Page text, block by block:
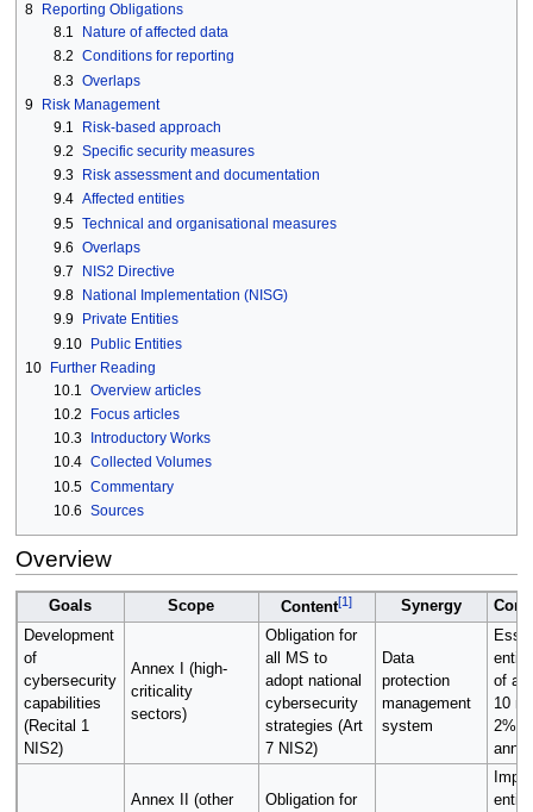
8
Reporting Obligations
8.1
Nature of affected data
8.2 Conditions for reporting
8.3 Overlaps
9 Risk Management
9.1
Risk-based approach
9.2 Specific security measures
9.3
Risk assessment and documentation
9.4 Affected entities
9.5 Technical and organisational measures
9.6 Overlaps
9.7
NIS2 Directive
9.8
National Implementation (NISG)
9.9
Private Entities
9.10 Public Entities
10 Further Reading
10.1 Overview articles
10.2
Focus articles
10.3
Introductory Works
10.4 Collected Volumes
10.5 Commentary
10.6 Sources
Overview
Goals Scope Content[1] Synergy
Development
of
cybersecurity
capabilities
(Recital 1
NIS2)
Annex I (high-
criticality
sectors)
Obligation for
all MS to
adopt national
cybersecurity
strategies (Art
7 NIS2)
Data
protection
management
system
of at
10
2%
Annex II (other
Obligation for